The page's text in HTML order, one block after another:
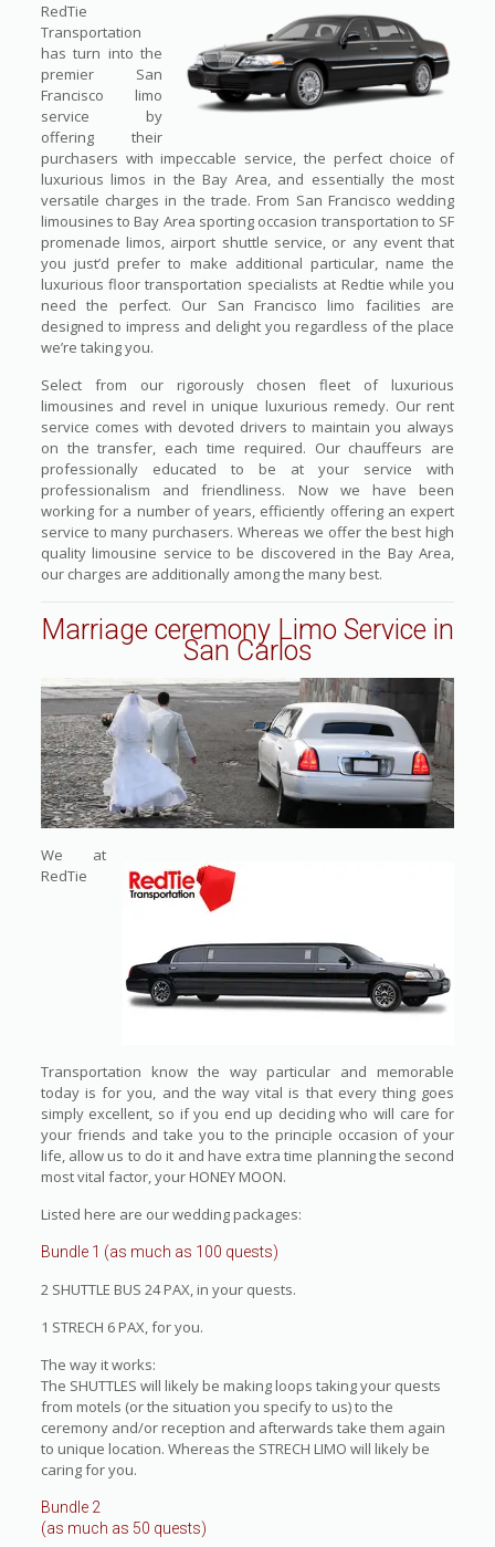
RedTie
Transportation
has turn into the
premier San
Francisco limo
service by
offering their
purchasers with impeccable service, the perfect choice of
luxurious limos in the Bay Area, and essentially the most
versatile charges in the trade. From San Francisco wedding
limousines to Bay Area sporting occasion transportation to SF
promenade limos, airport shuttle service, or any event that
you just’d prefer to make additional particular, name the
luxurious floor transportation specialists at Redtie while you
need the perfect. Our San Francisco limo facilities are
designed to impress and delight you regardless of the place
we’re taking you.
Select from our rigorously chosen fleet of luxurious
limousines and revel in unique luxurious remedy. Our rent
service comes with devoted drivers to maintain you always
on the transfer, each time required. Our chauffeurs are
professionally educated to be at your service with
professionalism and friendliness. Now we have been
working for a number of years, efficiently offering an expert
service to many purchasers. Whereas we offer the best high
quality limousine service to be discovered in the Bay Area,
our charges are additionally among the many best.
Marriage ceremony Limo Service in
San Carlos
We at
RedTie
Transportation know the way particular and memorable
today is for you, and the way vital is that every thing goes
simply excellent, so if you end up deciding who will care for
your friends and take you to the principle occasion of your
life, allow us to do it and have extra time planning the second
most vital factor, your HONEY MOON.
Listed here are our wedding packages:
Bundle 1 (as much as 100 quests)
2 SHUTTLE BUS 24 PAX, in your quests.
1 STRECH 6 PAX, for you.
The way it works:
The SHUTTLES will likely be making loops taking your quests
from motels (or the situation you specify to us) to the
ceremony and/or reception and afterwards take them again
to unique location. Whereas the STRECH LIMO will likely be
caring for you.
Bundle 2
(as much as 50 quests)